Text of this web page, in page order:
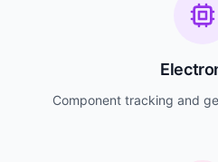
Component tracking and